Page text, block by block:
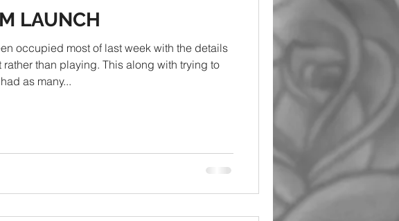
LAUNCH
occupied most of last week with the details
rather than playing. This along with trying to
as many...